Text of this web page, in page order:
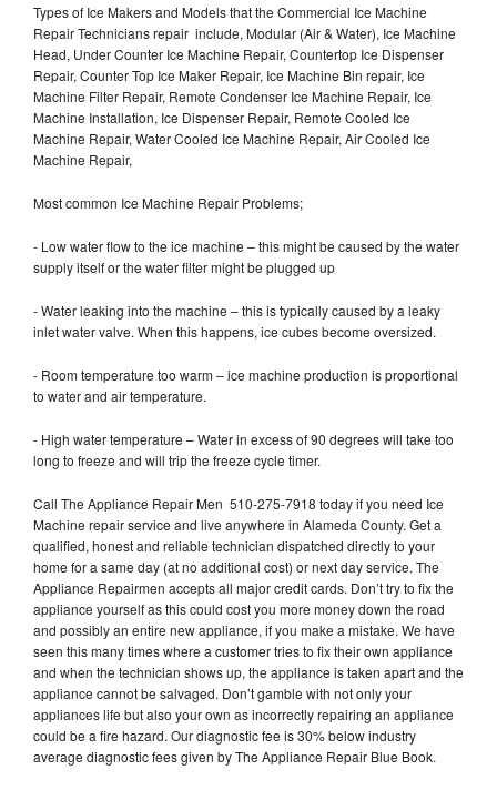
Types of Ice Makers and Models that the Commercial Ice Machine
Repair Technicians repair include, Modular (Air & Water), Ice Machine
Head, Under Counter Ice Machine Repair, Countertop Ice Dispenser
Repair, Counter Top Ice Maker Repair, Ice Machine Bin repair, Ice
Machine Filter Repair, Remote Condenser Ice Machine Repair, Ice
Machine Installation, Ice Dispenser Repair, Remote Cooled Ice
Machine Repair, Water Cooled Ice Machine Repair, Air Cooled Ice
Machine Repair,
Most common Ice Machine Repair Problems;
- Low water flow to the ice machine – this might be caused by the water
supply itself or the water filter might be plugged up
- Water leaking into the machine – this is typically caused by a leaky
inlet water valve. When this happens, ice cubes become oversized.
- Room temperature too warm – ice machine production is proportional
to water and air temperature.
- High water temperature – Water in excess of 90 degrees will take too
long to freeze and will trip the freeze cycle timer.
Call The Appliance Repair Men 510-275-7918 today if you need Ice
Machine repair service and live anywhere in Alameda County. Get a
qualified, honest and reliable technician dispatched directly to your
home for a same day (at no additional cost) or next day service. The
Appliance Repairmen accepts all major credit cards. Don’t try to fix the
appliance yourself as this could cost you more money down the road
and possibly an entire new appliance, if you make a mistake. We have
seen this many times where a customer tries to fix their own appliance
and when the technician shows up, the appliance is taken apart and the
appliance cannot be salvaged. Don’t gamble with not only your
appliances life but also your own as incorrectly repairing an appliance
could be a fire hazard. Our diagnostic fee is 30% below industry
average diagnostic fees given by The Appliance Repair Blue Book.